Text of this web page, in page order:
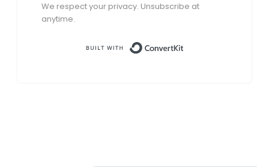
We respect your privacy. Unsubscribe at
anytime.